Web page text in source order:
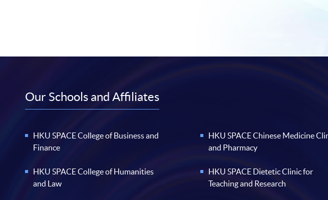
Our Schools and Affiliates
HKU SPACE College of Business and
Finance
HKU SPACE College of Humanities
and Law
HKU SPACE Chinese Medicine
and Pharmacy
HKU SPACE Dietetic Clinic for
Teaching and Research